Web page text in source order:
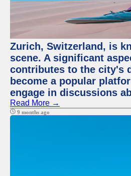
Zurich, Switzerland, is
scene. A significant
contributes to the city's
become a popular
engage in discussions
Read More →
9 months ago